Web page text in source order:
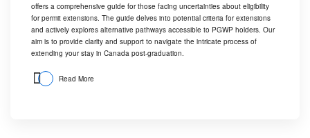
offers a comprehensive guide for those facing uncertainties about eligibility
for permit extensions. The guide delves into potential criteria for extensions
and actively explores alternative pathways accessible to PGWP holders. Our
aim is to provide clarity and support to navigate the intricate process of
extending your stay in Canada post-graduation.
Read More